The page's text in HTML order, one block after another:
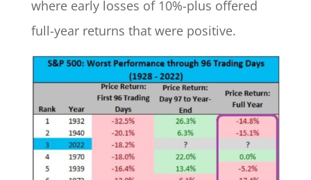
where early losses of 10%-plus offered
full-year returns that were positive.